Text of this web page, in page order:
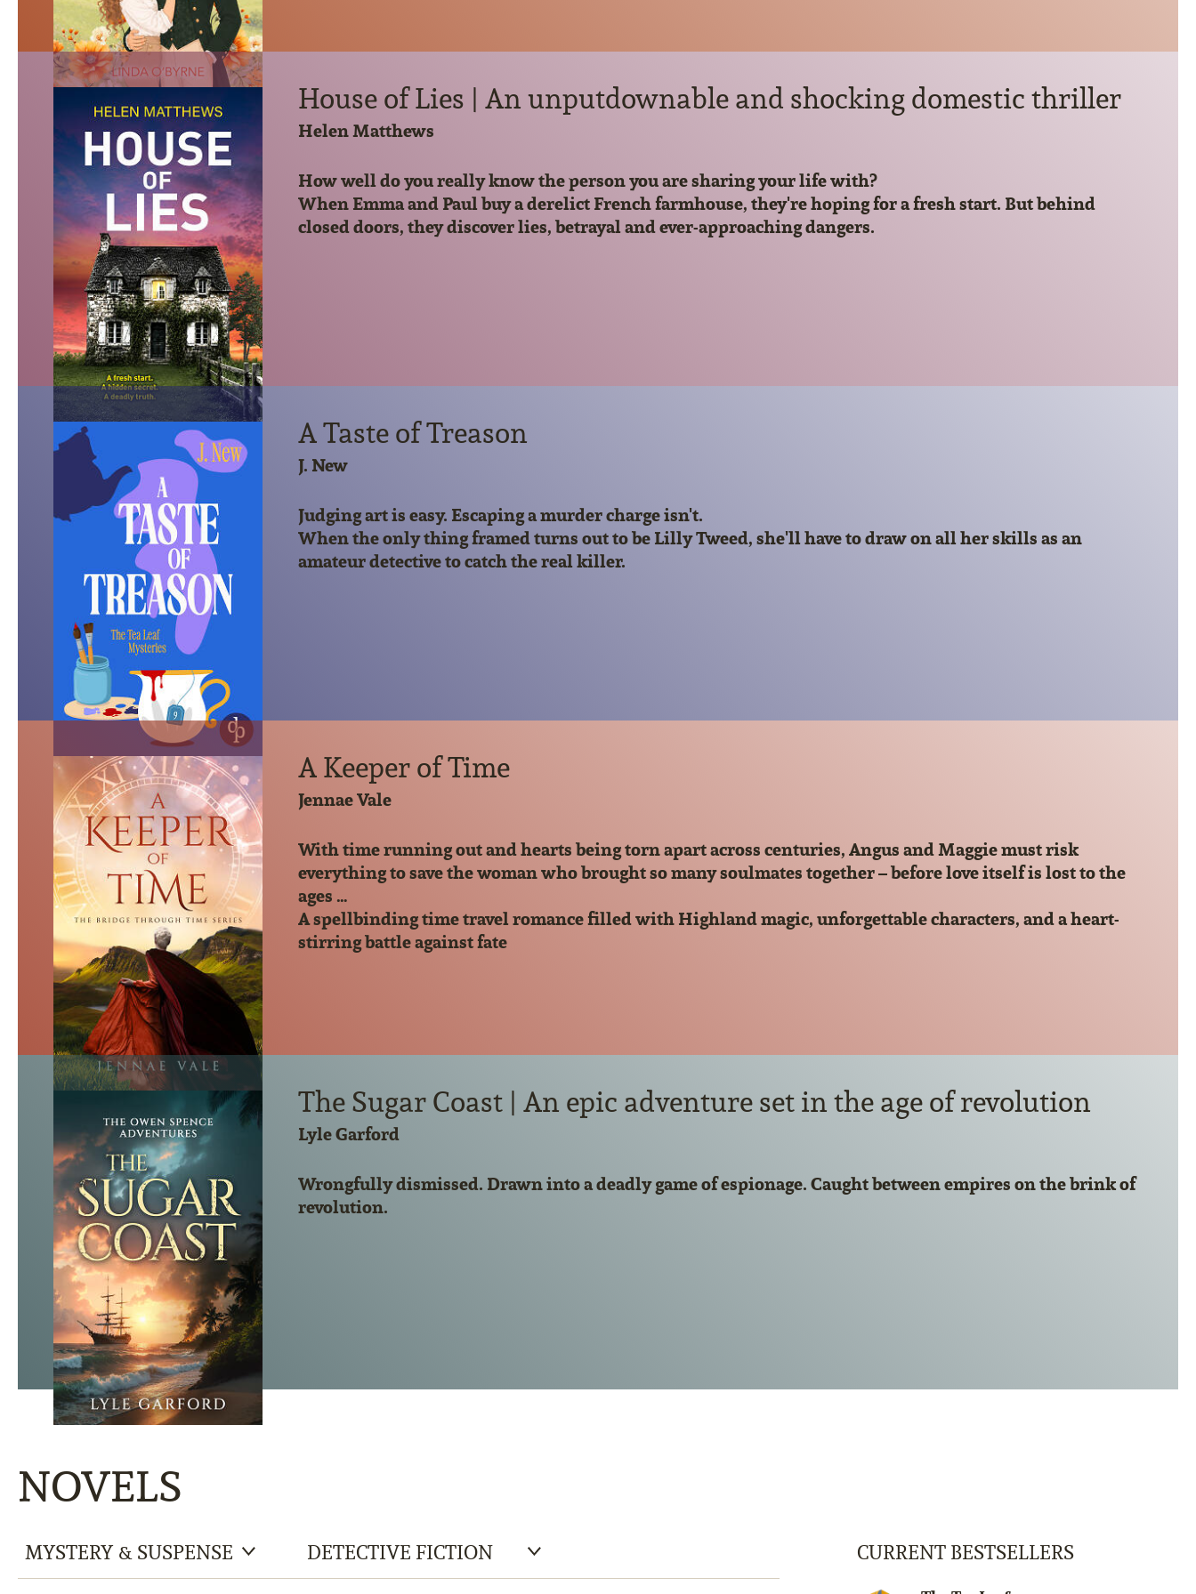
House of Lies | An unputdownable and shocking domestic thriller
Helen Matthews
How well do you really know the person you are sharing your life with?
When Emma and Paul buy a derelict French farmhouse, they're hoping for a fresh start. But behind
closed doors, they discover lies, betrayal and ever-approaching dangers.
A Taste of Treason
J. New
Judging art is easy. Escaping a murder charge isn't.
When the only thing framed turns out to be Lilly Tweed, she'll have to draw on all her skills as an
amateur detective to catch the real killer.
A Keeper of Time
Jennae Vale
With time running out and hearts being torn apart across centuries, Angus and Maggie must risk
everything to save the woman who brought so many soulmates together – before love itself is lost to the
ages …
A spellbinding time travel romance filled with Highland magic, unforgettable characters, and a heart-
stirring battle against fate
The Sugar Coast | An epic adventure set in the age of revolution
Lyle Garford
Wrongfully dismissed. Drawn into a deadly game of espionage. Caught between empires on the brink of
revolution.
NOVELS
CURRENT BESTSELLERS